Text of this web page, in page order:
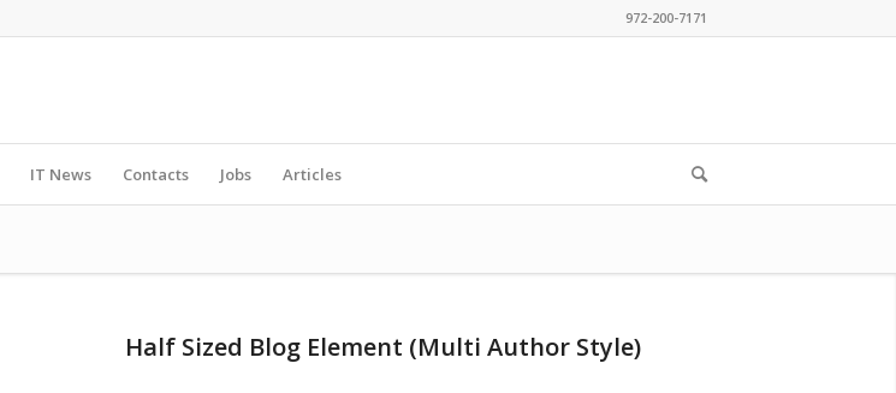
972-200-7171
IT News Contacts Jobs Articles
Half Sized Blog Element (Multi Author Style)